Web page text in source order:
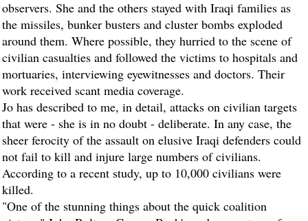
observers. She and the others stayed with Iraqi families as
the missiles, bunker busters and cluster bombs exploded
around them. Where possible, they hurried to the scene of
civilian casualties and followed the victims to hospitals and
mortuaries, interviewing eyewitnesses and doctors. Their
work received scant media coverage.
Jo has described to me, in detail, attacks on civilian targets
that were - she is in no doubt - deliberate. In any case, the
sheer ferocity of the assault on elusive Iraqi defenders could
not fail to kill and injure large numbers of civilians.
According to a recent study, up to 10,000 civilians were
killed.
"One of the stunning things about the quick coalition